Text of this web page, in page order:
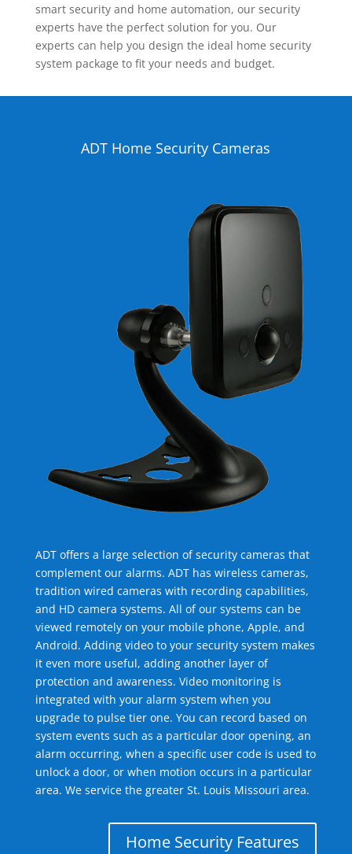
smart security and home automation, our security
experts have the perfect solution for you. Our
experts can help you design the ideal home security
system package to fit your needs and budget.
ADT Home Security Cameras
ADT offers a large selection of security cameras that
complement our alarms. ADT has wireless cameras,
tradition wired cameras with recording capabilities,
and HD camera systems. All of our systems can be
viewed remotely on your mobile phone, Apple, and
Android. Adding video to your security system makes
it even more useful, adding another layer of
protection and awareness. Video monitoring is
integrated with your alarm system when you
upgrade to pulse tier one. You can record based on
system events such as a particular door opening, an
alarm occurring, when a specific user code is used to
unlock a door, or when motion occurs in a particular
area. We service the greater St. Louis Missouri area.
Home Security Features